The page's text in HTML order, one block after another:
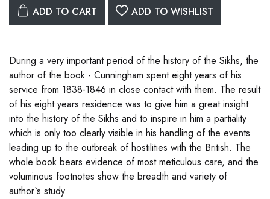
ADD TO CART ADD TO WISHLIST
During a very important period of the history of the Sikhs, the
author of the book - Cunningham spent eight years of his
service from 1838-1846 in close contact with them. The result
of his eight years residence was to give him a great insight
into the history of the Sikhs and to inspire in him a partiality
which is only too clearly visible in his handling of the events
leading up to the outbreak of hostilities with the British. The
whole book bears evidence of most meticulous care, and the
voluminous footnotes show the breadth and variety of
author`s study.